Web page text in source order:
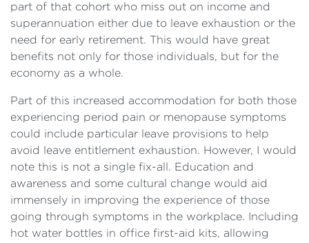
part of that cohort who miss out on income and
superannuation either due to leave exhaustion or the
need for early retirement. This would have great
benefits not only for those individuals, but for the
economy as a whole.
Part of this increased accommodation for both those
experiencing period pain or menopause symptoms
could include particular leave provisions to help
avoid leave entitlement exhaustion. However, I would
note this is not a single fix-all. Education and
awareness and some cultural change would aid
immensely in improving the experience of those
going through symptoms in the workplace. Including
hot water bottles in office first-aid kits, allowing